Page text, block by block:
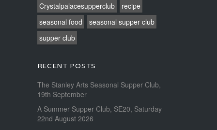
Crystalpalacesupperclub
recipe
seasonal food
seasonal supper club
supper club
RECENT POSTS
The Stanley Arts Seasonal Supper Club,
19th September
A Summer Supper Club, SE20, Saturday
22nd August 2026